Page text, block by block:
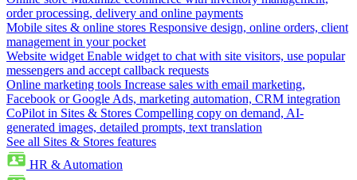
order processing, delivery and online payments
Mobile sites & online stores Responsive design, online orders, client
management in your pocket
Website widget Enable widget to chat with site visitors, use popular
messengers and accept callback requests
Online marketing tools Increase sales with email marketing,
Facebook or Google Ads, marketing automation, CRM integration
CoPilot in Sites & Stores Compelling copy on demand, AI-
generated images, detailed prompts, text translation
See all Sites & Stores features
HR & Automation